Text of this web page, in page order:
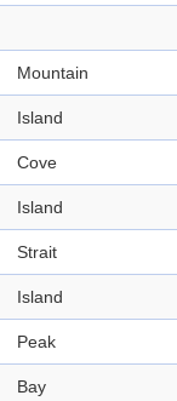
Mountain
Island
Cove
Island
Strait
Island
Peak
Bay